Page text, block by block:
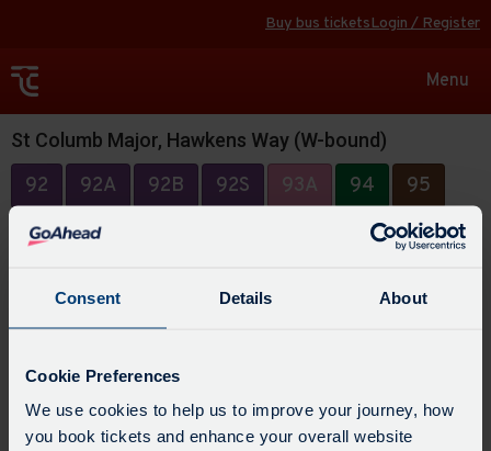
Consent Details About
Cookie Preferences
We use cookies to help us to improve your journey, how
you book tickets and enhance your overall website
Buy bus ticketsLogin / Register
Toggle
Menu
St Columb Major, Hawkens Way (W-bound)
92 92A 92B 92S 93A 94 95